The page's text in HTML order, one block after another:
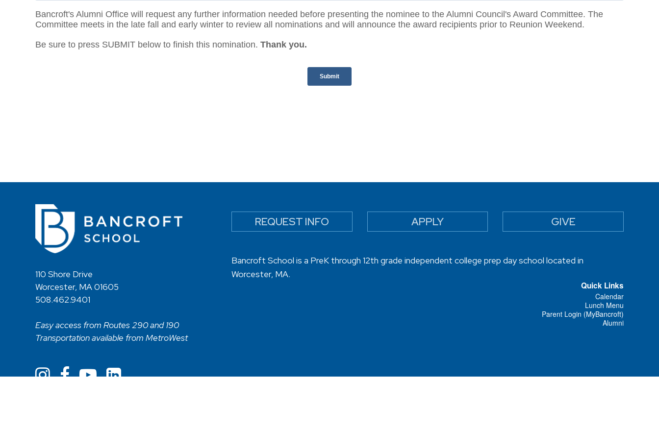
110 Shore Drive
Worcester, MA 01605
508.462.9401
Easy access from Routes 290 and 190
Transportation available from MetroWest
REQUEST INFO APPLY GIVE
Bancroft School is a PreK through 12th grade independent college prep day school located in
Worcester, MA.
Quick Links
Calendar
Lunch Menu
Parent Login (MyBancroft)
Alumni